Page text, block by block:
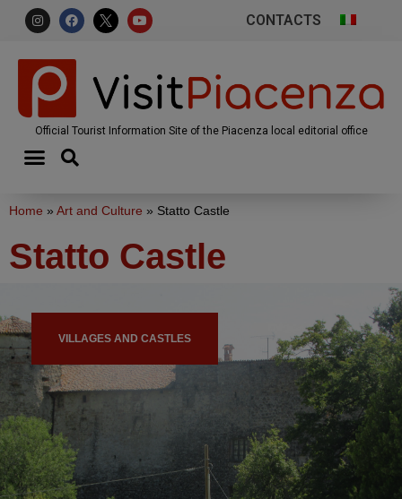
CONTACTS
Official Tourist Information Site of the Piacenza local editorial office
Home » Art and Culture » Statto Castle
Statto Castle
VILLAGES AND CASTLES